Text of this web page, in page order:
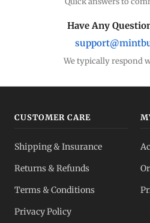
Have Any
We typically respond
CUSTOMER CARE
Shipping & Insurance
Returns & Refunds
Terms & Conditions
Privacy Policy